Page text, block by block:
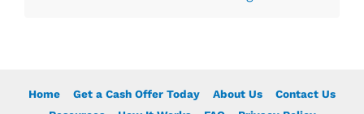
Home Get a Cash Offer Today About Us
Contact Us